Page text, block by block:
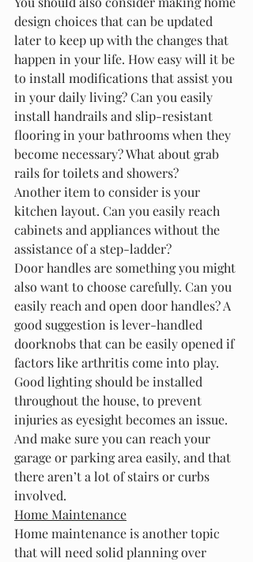
design choices that can be updated
later to keep up with the changes that
happen in your life. How easy will it be
to install modifications that assist you
in your daily living? Can you easily
install handrails and slip-resistant
flooring in your bathrooms when they
become necessary? What about grab
rails for toilets and showers?
Another item to consider is your
kitchen layout. Can you easily reach
cabinets and appliances without the
assistance of a step-ladder?
Door handles are something you might
also want to choose carefully. Can you
easily reach and open door handles? A
good suggestion is lever-handled
doorknobs that can be easily opened if
factors like arthritis come into play.
Good lighting should be installed
throughout the house, to prevent
injuries as eyesight becomes an issue.
And make sure you can reach your
garage or parking area easily, and that
there aren’t a lot of stairs or curbs
involved.
Home Maintenance
Home maintenance is another topic
that will need solid planning over